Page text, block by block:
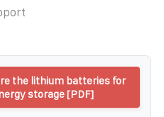
the lithium batteries for
storage [PDF]